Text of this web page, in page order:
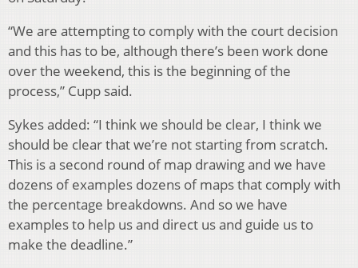
“We are attempting to comply with the court decision
and this has to be, although there’s been work done
over the weekend, this is the beginning of the
process,” Cupp said.
Sykes added: “I think we should be clear, I think we
should be clear that we’re not starting from scratch.
This is a second round of map drawing and we have
dozens of examples dozens of maps that comply with
the percentage breakdowns. And so we have
examples to help us and direct us and guide us to
make the deadline.”